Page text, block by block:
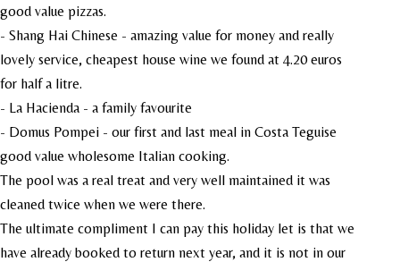
good value pizzas.
- Shang Hai Chinese - amazing value for money and really
lovely service, cheapest house wine we found at 4.20 euros
for half a litre.
- La Hacienda - a family favourite
- Domus Pompei - our first and last meal in Costa Teguise
good value wholesome Italian cooking.
The pool was a real treat and very well maintained it was
cleaned twice when we were there.
The ultimate compliment I can pay this holiday let is that we
have already booked to return next year, and it is not in our